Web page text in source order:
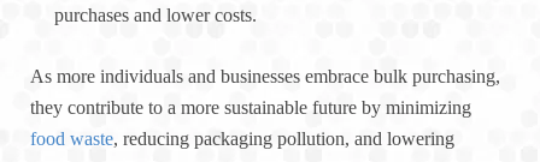
purchases and lower costs.
As more individuals and businesses embrace bulk purchasing,
they contribute to a more sustainable future by minimizing
food waste, reducing packaging pollution, and lowering